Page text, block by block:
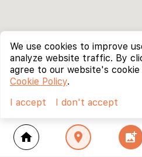
home location_on add_photo_alternate
We use cookies to improve
analyze website traffic. By
agree to our website's
Cookie Policy.
I accept
I don't accept